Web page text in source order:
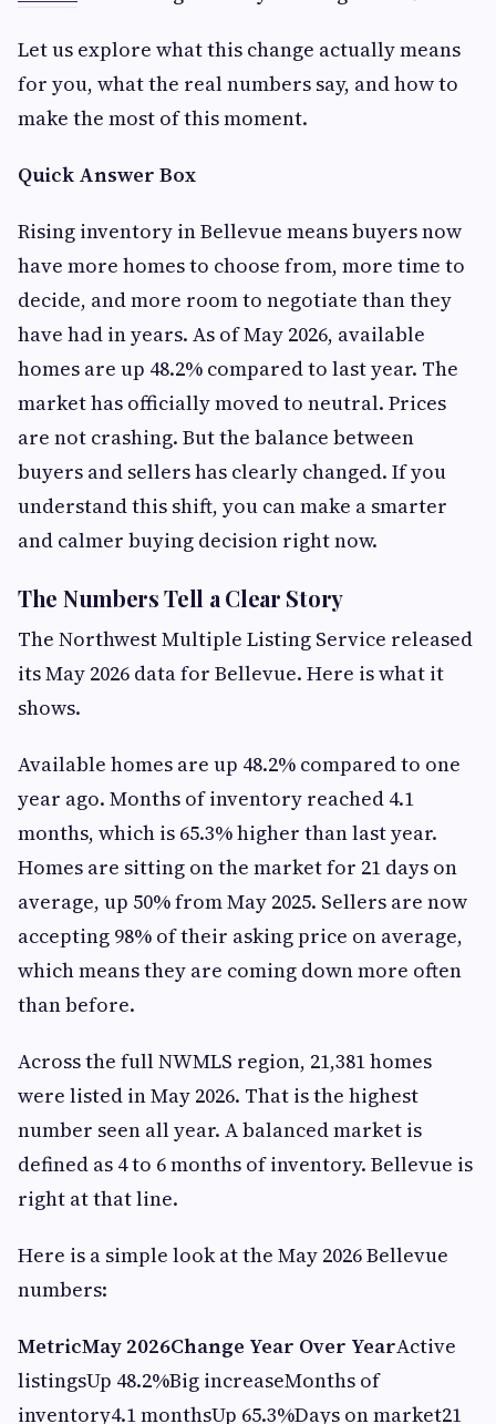
Let us explore what this change actually means
for you, what the real numbers say, and how to
make the most of this moment.
Quick Answer Box
Rising inventory in Bellevue means buyers now
have more homes to choose from, more time to
decide, and more room to negotiate than they
have had in years. As of May 2026, available
homes are up 48.2% compared to last year. The
market has officially moved to neutral. Prices
are not crashing. But the balance between
buyers and sellers has clearly changed. If you
understand this shift, you can make a smarter
and calmer buying decision right now.
The Numbers Tell a Clear Story
The Northwest Multiple Listing Service released
its May 2026 data for Bellevue. Here is what it
shows.
Available homes are up 48.2% compared to one
year ago. Months of inventory reached 4.1
months, which is 65.3% higher than last year.
Homes are sitting on the market for 21 days on
average, up 50% from May 2025. Sellers are now
accepting 98% of their asking price on average,
which means they are coming down more often
than before.
Across the full NWMLS region, 21,381 homes
were listed in May 2026. That is the highest
number seen all year. A balanced market is
defined as 4 to 6 months of inventory. Bellevue is
right at that line.
Here is a simple look at the May 2026 Bellevue
numbers:
MetricMay 2026Change Year Over YearActive
listingsUp 48.2%Big increaseMonths of
inventory4.1 monthsUp 65.3%Days on market21